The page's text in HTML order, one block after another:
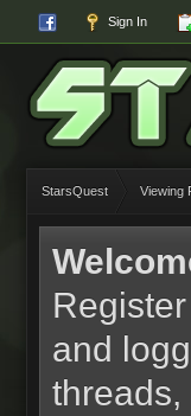
Sign In
StarsQuest Viewing
and